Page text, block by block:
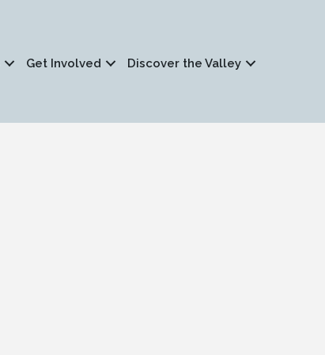
Get Involved Discover the Valley